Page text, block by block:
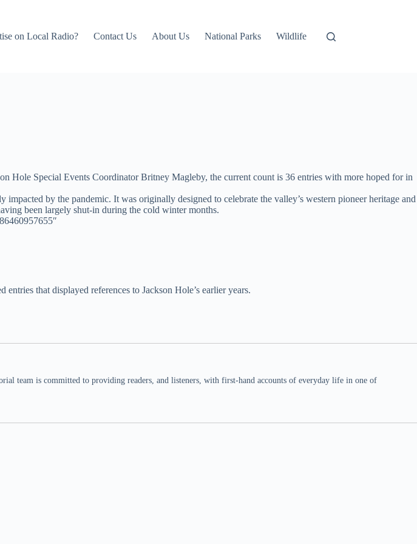
on Local Radio? Contact Us About Us National Parks Wildlife
Hole Special Events Coordinator Britney Magleby, the current count is 36 entries with more hoped for in
by the pandemic. It was originally designed to celebrate the valley’s western pioneer heritage and
been largely shut-in during the cold winter months.
that displayed references to Jackson Hole’s earlier years.
team is committed to providing readers, and listeners, with first-hand accounts of everyday life in one of